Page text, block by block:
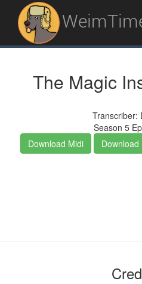
The Magic
Transcriber:
Season 5
Download Midi
Download